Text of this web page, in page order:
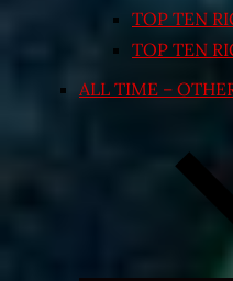
TOP TEN
TOP TEN
ALL TIME –